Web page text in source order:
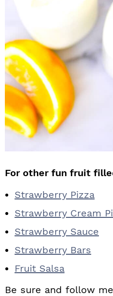
For other fun fruit
Strawberry Pizza
Strawberry Cream
Strawberry Sauce
Strawberry Bars
Fruit Salsa
Be sure and follow